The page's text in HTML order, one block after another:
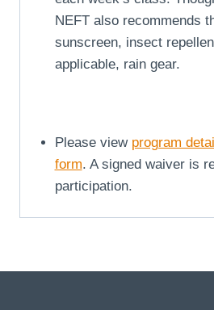
NEFT also recommends
sunscreen, insect
applicable, rain gear.
Please view program
form. A signed waiver is
participation.